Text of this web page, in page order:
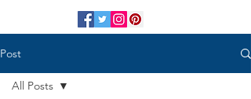
Post
All Posts